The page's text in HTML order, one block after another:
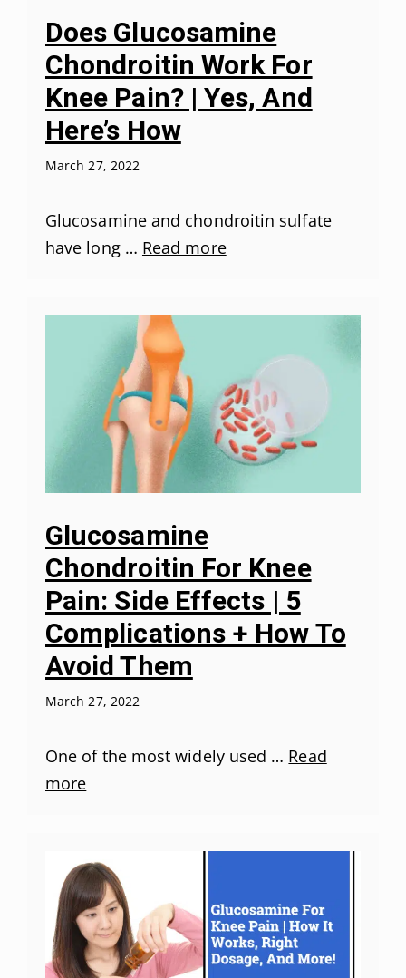
Does Glucosamine
Chondroitin Work For
Knee Pain? | Yes, And
Here’s How
March 27, 2022
Glucosamine and chondroitin sulfate
have long … Read more
Glucosamine
Chondroitin For Knee
Pain: Side Effects | 5
Complications + How To
Avoid Them
March 27, 2022
One of the most widely used … Read
more